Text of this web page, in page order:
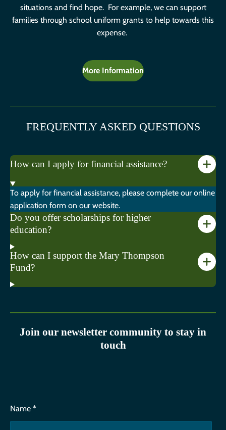
situations and find hope. For example, we can support
families through school uniform grants to help towards this
expense.
More Information
FREQUENTLY ASKED QUESTIONS
How can I apply for financial assistance?
To apply for financial assistance, please complete our online
application form on our website.
Do you offer scholarships for higher
education?
How can I support the Mary Thompson
Fund?
Join our newsletter community to stay in
touch
Name *